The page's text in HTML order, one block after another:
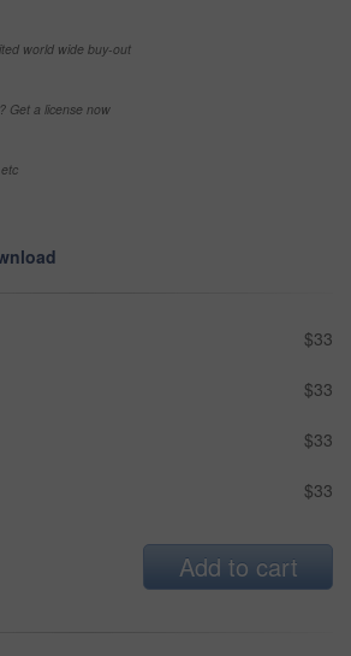
world wide buy-out
Get a license now
$33
$33
$33
$33
Add to cart